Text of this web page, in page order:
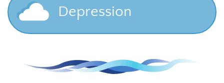
Depression